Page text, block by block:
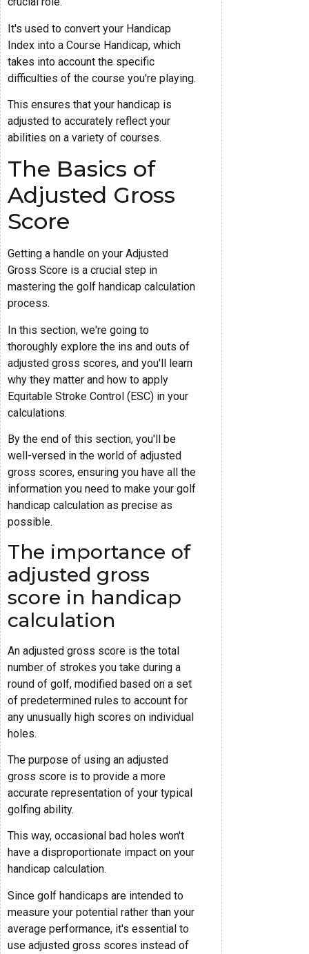
It's used to convert your Handicap
Index into a Course Handicap, which
takes into account the specific
difficulties of the course you're playing.
This ensures that your handicap is
adjusted to accurately reflect your
abilities on a variety of courses.
The Basics of
Adjusted Gross
Score
Getting a handle on your Adjusted
Gross Score is a crucial step in
mastering the golf handicap calculation
process.
In this section, we're going to
thoroughly explore the ins and outs of
adjusted gross scores, and you'll learn
why they matter and how to apply
Equitable Stroke Control (ESC) in your
calculations.
By the end of this section, you'll be
well-versed in the world of adjusted
gross scores, ensuring you have all the
information you need to make your golf
handicap calculation as precise as
possible.
The importance of
adjusted gross
score in handicap
calculation
An adjusted gross score is the total
number of strokes you take during a
round of golf, modified based on a set
of predetermined rules to account for
any unusually high scores on individual
holes.
The purpose of using an adjusted
gross score is to provide a more
accurate representation of your typical
golfing ability.
This way, occasional bad holes won't
have a disproportionate impact on your
handicap calculation.
Since golf handicaps are intended to
measure your potential rather than your
average performance, it's essential to
use adjusted gross scores instead of